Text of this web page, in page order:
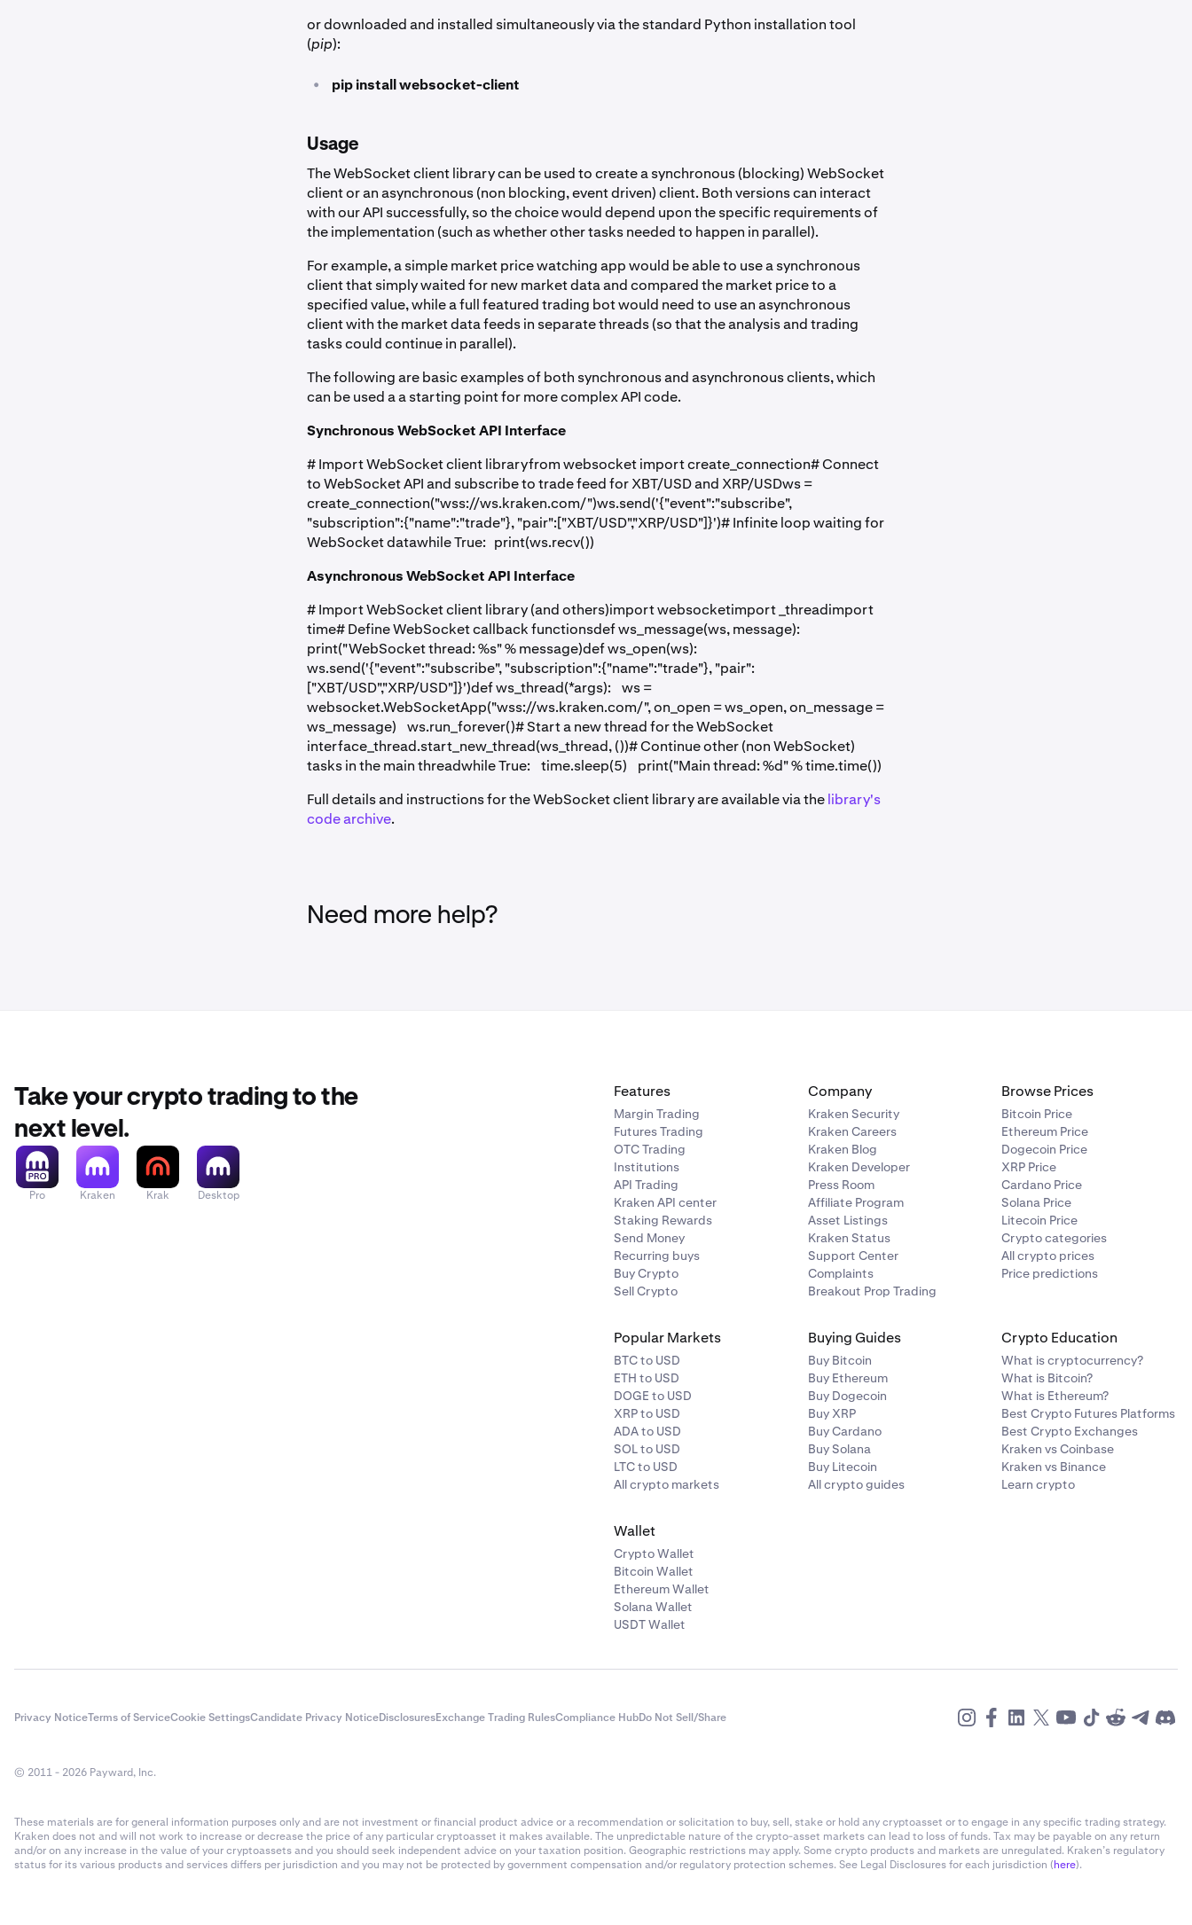
or downloaded and installed simultaneously via the standard Python installation tool
(pip):
• pip install websocket-client
Usage
The WebSocket client library can be used to create a synchronous (blocking) WebSocket
client or an asynchronous (non blocking, event driven) client. Both versions can interact
with our API successfully, so the choice would depend upon the specific requirements of
the implementation (such as whether other tasks needed to happen in parallel).
For example, a simple market price watching app would be able to use a synchronous
client that simply waited for new market data and compared the market price to a
specified value, while a full featured trading bot would need to use an asynchronous
client with the market data feeds in separate threads (so that the analysis and trading
tasks could continue in parallel).
The following are basic examples of both synchronous and asynchronous clients, which
can be used a a starting point for more complex API code.
Synchronous WebSocket API Interface
# Import WebSocket client libraryfrom websocket import create_connection# Connect
to WebSocket API and subscribe to trade feed for XBT/USD and XRP/USDws =
create_connection("wss://ws.kraken.com/")ws.send('{"event":"subscribe",
"subscription":{"name":"trade"}, "pair":["XBT/USD","XRP/USD"]}')# Infinite loop waiting for
WebSocket datawhile True: print(ws.recv())
Asynchronous WebSocket API Interface
# Import WebSocket client library (and others)import websocketimport _threadimport
time# Define WebSocket callback functionsdef ws_message(ws, message):
print("WebSocket thread: %s" % message)def ws_open(ws):
ws.send('{"event":"subscribe", "subscription":{"name":"trade"}, "pair":
["XBT/USD","XRP/USD"]}')def ws_thread(*args): ws =
websocket.WebSocketApp("wss://ws.kraken.com/", on_open = ws_open, on_message =
ws_message) ws.run_forever()# Start a new thread for the WebSocket
interface_thread.start_new_thread(ws_thread, ())# Continue other (non WebSocket)
tasks in the main threadwhile True: time.sleep(5) print("Main thread: %d" % time.time())
Full details and instructions for the WebSocket client library are available via thelibrary's
code archive.
Need more help?
Take your crypto trading to the
next level.
Pro Kraken Krak Desktop
Features
Margin Trading
Futures Trading
OTC Trading
Institutions
API Trading
Kraken API center
Staking Rewards
Send Money
Recurring buys
Buy Crypto
Sell Crypto
Company
Kraken Security
Kraken Careers
Kraken Blog
Kraken Developer
Press Room
Affiliate Program
Asset Listings
Kraken Status
Support Center
Complaints
Breakout Prop Trading
Browse Prices
Bitcoin Price
Ethereum Price
Dogecoin Price
XRP Price
Cardano Price
Solana Price
Litecoin Price
Crypto categories
All crypto prices
Price predictions
Popular Markets
BTC to USD
ETH to USD
DOGE to USD
XRP to USD
ADA to USD
SOL to USD
LTC to USD
All crypto markets
Buying Guides
Buy Bitcoin
Buy Ethereum
Buy Dogecoin
Buy XRP
Buy Cardano
Buy Solana
Buy Litecoin
All crypto guides
Crypto Education
What is cryptocurrency?
What is Bitcoin?
What is Ethereum?
Best Crypto Futures Platforms
Best Crypto Exchanges
Kraken vs Coinbase
Kraken vs Binance
Learn crypto
Wallet
Crypto Wallet
Bitcoin Wallet
Ethereum Wallet
Solana Wallet
USDT Wallet
Privacy NoticeTerms of ServiceCookie SettingsCandidate Privacy NoticeDisclosuresExchange Trading RulesCompliance HubDo Not Sell/Share
© 2011 - 2026 Payward, Inc.
These materials are for general information purposes only and are not investment or financial product advice or a recommendation or solicitation to buy, sell, stake or hold any cryptoasset or to engage in any specific trading strategy.
Kraken does not and will not work to increase or decrease the price of any particular cryptoasset it makes available. The unpredictable nature of the crypto-asset markets can lead to loss of funds. Tax may be payable on any return
and/or on any increase in the value of your cryptoassets and you should seek independent advice on your taxation position. Geographic restrictions may apply. Some crypto products and markets are unregulated. Kraken’s regulatory
status for its various products and services differs per jurisdiction and you may not be protected by government compensation and/or regulatory protection schemes. See Legal Disclosures for each jurisdiction (here).